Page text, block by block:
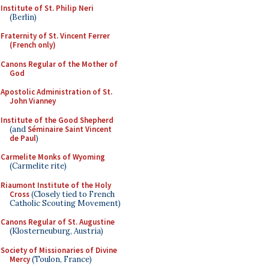
Institute of St. Philip Neri
(Berlin)
Fraternity of St. Vincent Ferrer
(French only)
Canons Regular of the Mother of
God
Apostolic Administration of St.
John Vianney
Institute of the Good Shepherd
(andSéminaire Saint Vincent
de Paul)
Carmelite Monks of Wyoming
(Carmelite rite)
Riaumont Institute of the Holy
Cross(Closely tied to French
Catholic Scouting Movement)
Canons Regular of St. Augustine
(Klosterneuburg, Austria)
Society of Missionaries of Divine
Mercy(Toulon, France)